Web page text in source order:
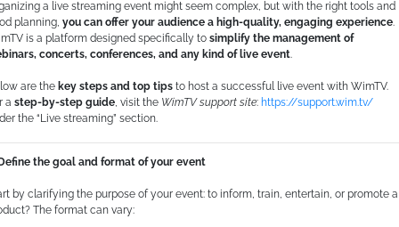
a live streaming event might seem complex, but with the right tools and
planning, you can offer your audience a high-quality, engaging experience.
is a platform designed specifically to simplify the management of
concerts, conferences, and any kind of live event.
are the key steps and top tips to host a successful live event with WimTV.
a step-by-step guide, visit the WimTV support site: https://support.wim.tv/
the “Live streaming” section.
the goal and format of your event
by clarifying the purpose of your event: to inform, train, entertain, or promote a
The format can vary: